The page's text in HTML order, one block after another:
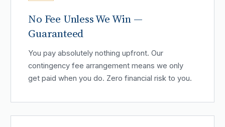
No Fee Unless We Win —
Guaranteed
You pay absolutely nothing upfront. Our
contingency fee arrangement means we only
get paid when you do. Zero financial risk to you.